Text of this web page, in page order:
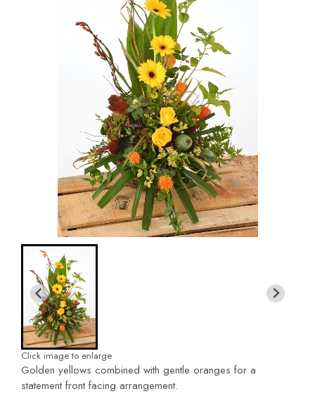
Click image to enlarge
Golden yellows combined with gentle oranges for a
statement front facing arrangement.